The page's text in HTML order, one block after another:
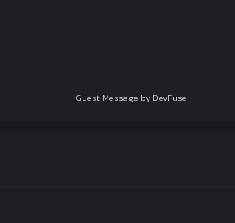
Guest Message by DevFuse